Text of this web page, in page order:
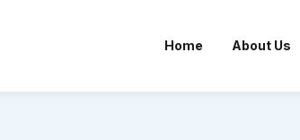
Home About Us